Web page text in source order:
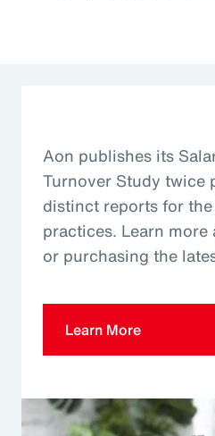
Aon publishes its
Turnover Study twice
distinct reports for
practices. Learn
or purchasing the
Learn More